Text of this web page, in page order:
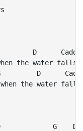
D      Cadd9
the water falls?
D
when the water
G    D/